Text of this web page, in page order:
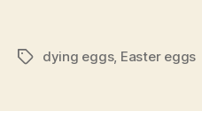
Tagsdying eggs, Easter eggs